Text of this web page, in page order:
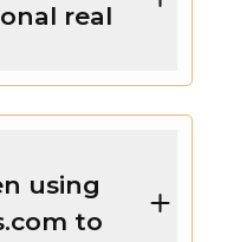
real
using
to